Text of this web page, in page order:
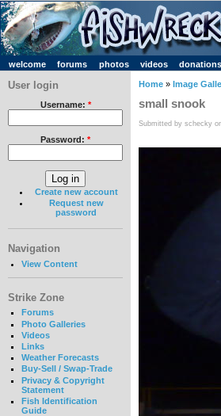
welcome forums photos videos donations
User login
Username: *
Password: *
Create new account
Request new
password
Navigation
View Content
Strike Zone
Forums
Photo Galleries
Videos
Links
Weather Forecasts
Buy-Sell / Swap-Trade
Privacy & Copyright
Statement
Fish Identification
Guide
Home » Image
small snook
Submitted by schecky